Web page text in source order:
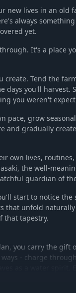
new lives in an old
always
yet.
It's a place
create. Tend the
days you'll harvest.
you weren't
pace, grow
and gradually
own lives,
the well-
guardian of
start to notice the
that unfold
that tapestry.
you carry the
- charge
sunken treasures.